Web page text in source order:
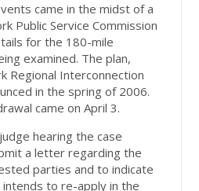
came in the midst of a
Public Service Commission
for the 180-mile
examined. The plan,
Regional Interconnection
in the spring of 2006.
came on April 3.
hearing the case
a letter regarding the
parties and to indicate
to re-apply in the